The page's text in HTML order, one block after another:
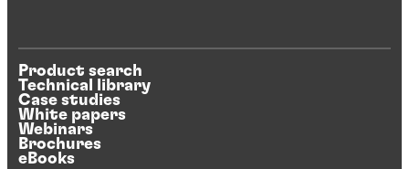
Product search
Technical library
Case studies
White papers
Webinars
Brochures
eBooks